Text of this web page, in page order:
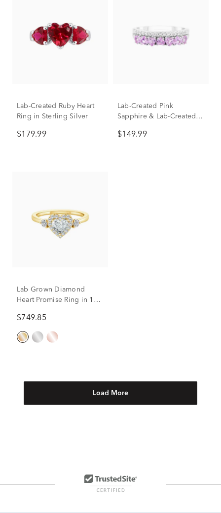
Lab-Created Ruby Heart
Ring in Sterling Silver
$179.99
Lab-Created Pink
Sapphire & Lab-Created
Double Row Band Ring in
$149.99
Lab Grown Diamond
Heart Promise Ring in 10K
$749.85
Load More